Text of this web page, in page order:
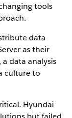
tools
data
as their
data analysis
culture to
Hyundai